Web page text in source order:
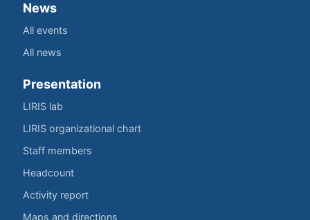
News
All events
All news
Presentation
LIRIS lab
LIRIS organizational chart
Staff members
Headcount
Activity report
Maps and directions